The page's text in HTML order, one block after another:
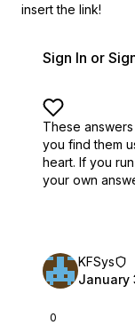
insert the link!
Sign In or
These
you find them
heart. If you
your own
0
KFSys
January